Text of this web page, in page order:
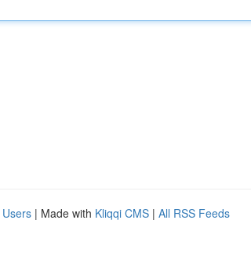
| Made with Kliqqi CMS | All RSS Feeds